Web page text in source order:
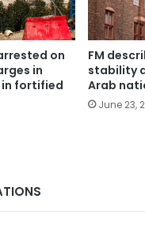
on
in
fortified
FM
stability
Arab
June 23,